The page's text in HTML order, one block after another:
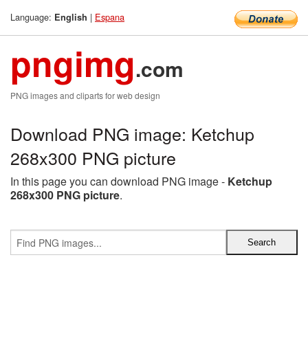
Language: English | Espana
pngimg.com
PNG images and cliparts for web design
Download PNG image: Ketchup
268x300 PNG picture
In this page you can download PNG image - Ketchup
268x300 PNG picture.